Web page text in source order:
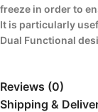
freeze in order to
It is particularly
Dual Functional
Reviews (0)
Shipping &